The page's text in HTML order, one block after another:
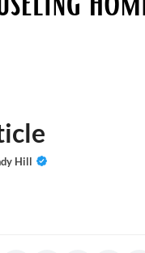
Hill